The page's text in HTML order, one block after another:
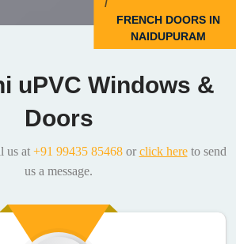
FRENCH DOORS IN
NAIDUPURAM
uPVC Windows &
Doors
us at +91 99435 85468or click hereto send
us a message.